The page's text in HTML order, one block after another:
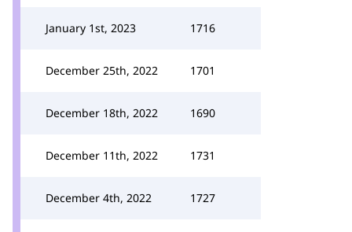
January 1st, 2023 1716
December 25th, 2022 1701
December 18th, 2022 1690
December 11th, 2022 1731
December 4th, 2022 1727